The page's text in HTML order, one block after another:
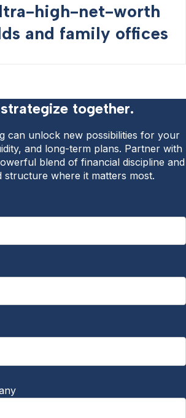
high-net-worth
and family offices
strategize together.
can unlock new possibilities for your
and long-term plans. Partner with
blend of financial discipline and
structure where it matters most.